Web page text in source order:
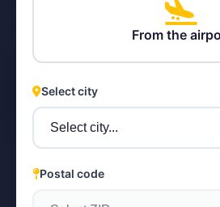
From the
Select city
Postal code